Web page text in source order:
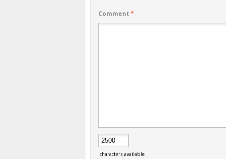
Comment *
characters available